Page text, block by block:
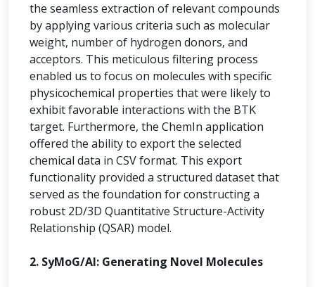
the seamless extraction of relevant compounds
by applying various criteria such as molecular
weight, number of hydrogen donors, and
acceptors. This meticulous filtering process
enabled us to focus on molecules with specific
physicochemical properties that were likely to
exhibit favorable interactions with the BTK
target. Furthermore, the ChemIn application
offered the ability to export the selected
chemical data in CSV format. This export
functionality provided a structured dataset that
served as the foundation for constructing a
robust 2D/3D Quantitative Structure-Activity
Relationship (QSAR) model.
2. SyMoG/AI: Generating Novel Molecules